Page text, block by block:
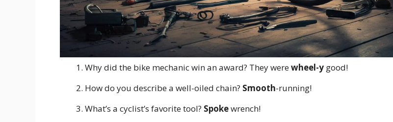
Why did the bike mechanic win an award? They werewheel-y good!
How do you describe a well-oiled chain? Smooth-running!
What’s a cyclist’s favorite tool? Spokewrench!